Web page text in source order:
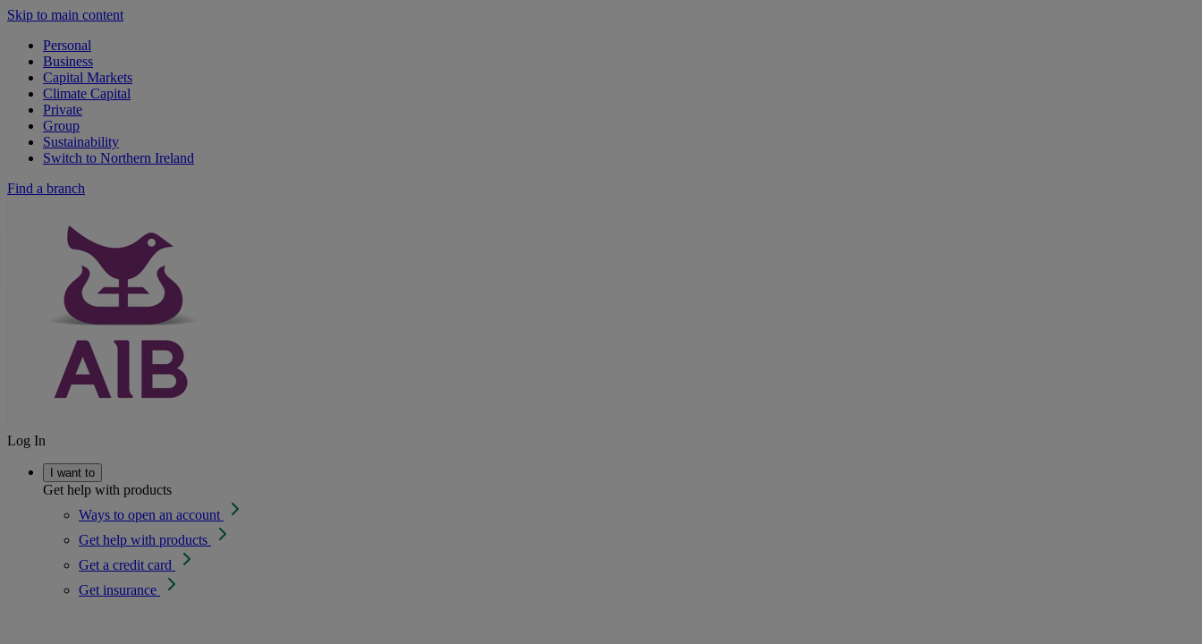
Skip to main content
Personal
Business
Capital Markets
Climate Capital
Private
Group
Sustainability
Switch to Northern Ireland
Find a branch
Log In
I want to
Get help with products
Ways to open an account
Get help with products
Get a credit card
Get insurance